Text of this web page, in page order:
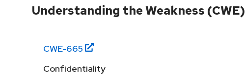
Understanding the Weakness (CWE)
CWE-665
Confidentiality